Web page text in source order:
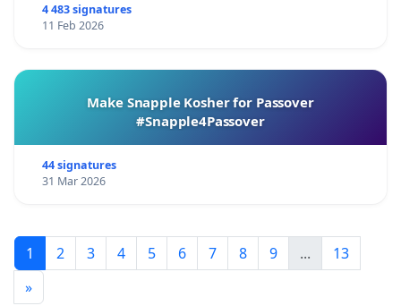
4 483 signatures
11 Feb 2026
Make Snapple Kosher for Passover
#Snapple4Passover
44 signatures
31 Mar 2026
1 2 3 4 5 6 7 8 9 ...
13
»